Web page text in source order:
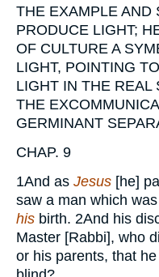
THE EXAMPLE AND
PRODUCE LIGHT;
OF CULTURE A
LIGHT, POINTING
LIGHT IN THE REAL
THE
GERMINANT
CHAP. 9
1And as Jesus [he]
saw a man which
his birth. 2And his
Master [Rabbi], who
or his parents, that